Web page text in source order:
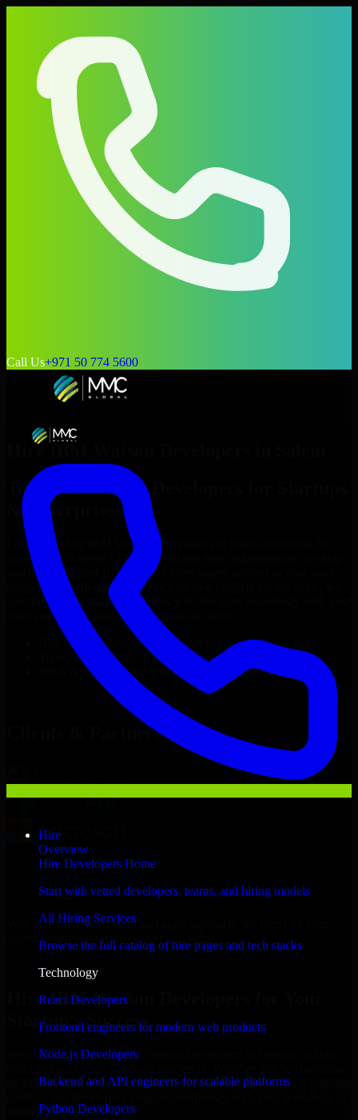
Call Us+971 50 774 5600
Hire
Overview
Hire Developers Home
Start with vetted developers, teams, and hiring models
All Hiring Services
Browse the full catalog of hire pages and tech stacks
Technology
React Developers
Frontend engineers for modern web products
Node.js Developers
Backend and API engineers for scalable platforms
Python Developers
Hire IBM Watson Developers
Top
IBM Watson Developers
& Enterprises
Looking to hire IBM Watson Developers
your project’s needs? Through flexible staff augmentation, we help
you hire dedicated
IBM Watson Developers
budget, and delivery goals. Since no two projects are the same, we
carefully match skilled engineers who integrate seamlessly with your
team and deliver high-quality results on time.
IBM Watson Developers
developers in just 1 days
Transparent pricing: $30–$35/hr vs. $90–$140/hr locally
NDA & Confidentiality & complete IP ownership
IBM Watson DevelopersNow
Clients & Partners
With an experienced team and agile approach, we focus on your
Salem business goals to deliver real value.
Hire IBM Watson Developers now
Hire IBM Watson Developers for Your
Startup’s Success
We offer experienced IBM Watson Developers in Oregon to help
an MVP, expanding your team, or need expert support for a growing
deliver real results.